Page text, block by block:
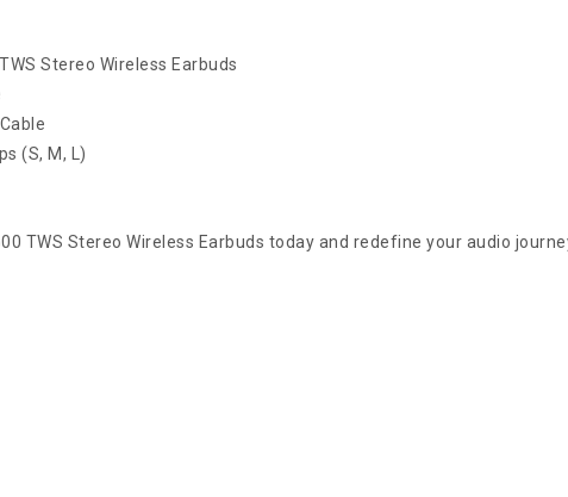
Stereo Wireless Earbuds
(S, M, L)
TWS Stereo Wireless Earbuds today and redefine your audio